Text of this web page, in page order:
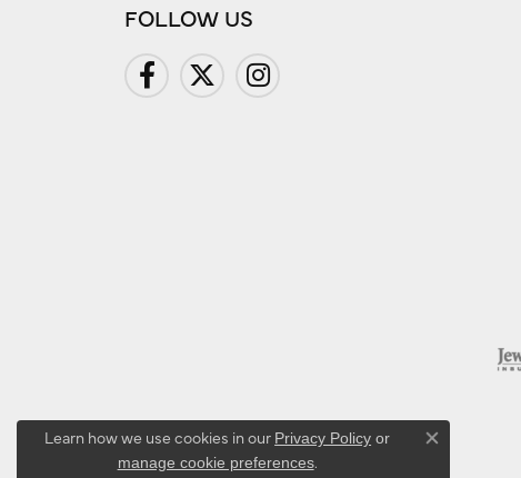
FOLLOW US
Learn how we use cookies in our Privacy Policy or
manage cookie preferences.
Close